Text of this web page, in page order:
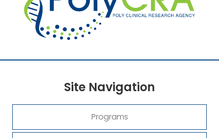
Site Navigation
Programs